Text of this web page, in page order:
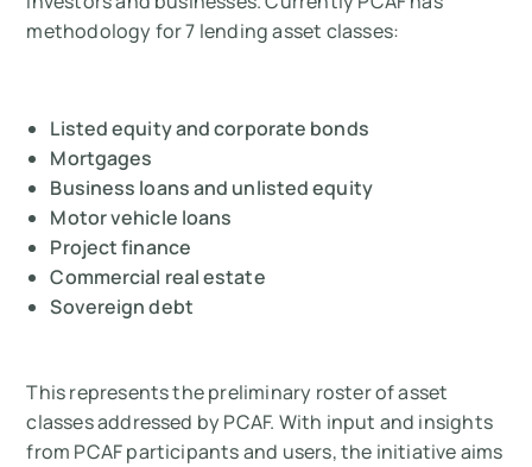
methodology for 7 lending asset classes:
Listed equity and corporate bonds
Mortgages
Business loans and unlisted equity
Motor vehicle loans
Project finance
Commercial real estate
Sovereign debt
This represents the preliminary roster of asset
classes addressed by PCAF. With input and insights
from PCAF participants and users, the initiative aims